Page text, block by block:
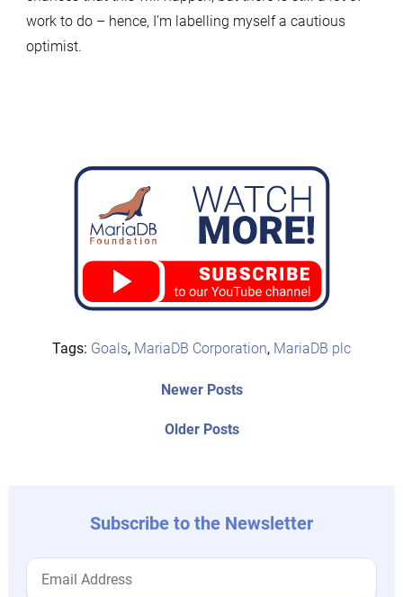
Tags: Goals, MariaDB Corporation, MariaDB plc
Older PostsOlder
Newer PostsNewer
Subscribe to the Newsletter
work to do – hence, I’m labelling myself a cautious
optimist.